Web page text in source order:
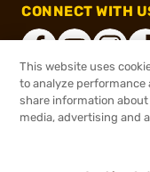
CONNECT WITH
®2026,
This website uses
to analyze performance
share information
media, advertising and